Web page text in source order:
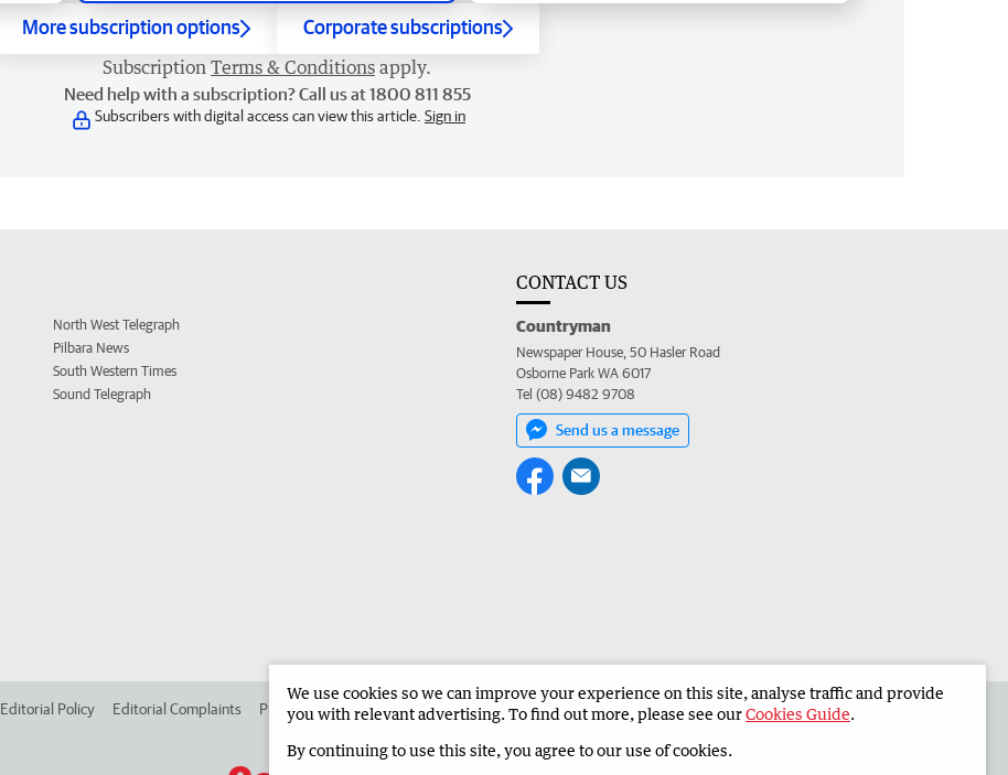
More subscription options Corporate subscriptions
Subscription Terms & Conditions apply.
Need help with a subscription? Call us at 1800 811 855
Subscribers with digital access can view this article. Sign in
North West Telegraph
Pilbara News
South Western Times
Sound Telegraph
CONTACT US
Countryman
Newspaper House, 50 Hasler Road
Osborne Park WA 6017
Tel (08) 9482 9708
Send us a message
Editorial Policy Editorial Complaints Place an ad in The West Advertise in the Countryman Corporate
We use cookies so we can improve your experience on this site, analyse traffic and provide
you with relevant advertising. To find out more, please see ourCookies Guide.
By continuing to use this site, you agree to our use of cookies.